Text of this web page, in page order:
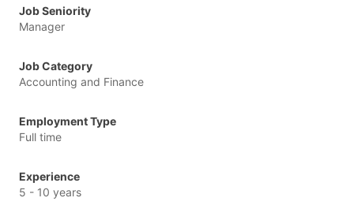
Job Seniority
Manager
Job Category
Accounting and Finance
Employment Type
Full time
Experience
5 - 10 years